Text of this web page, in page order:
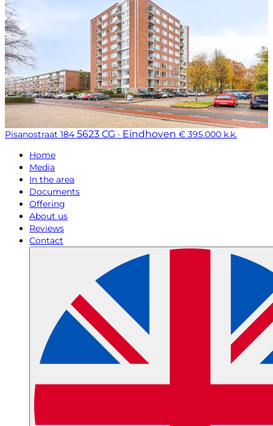
Pisanostraat 184 5623 CG · Eindhoven € 395.000 k.k.
Home
Media
In the area
Documents
Offering
About us
Reviews
Contact